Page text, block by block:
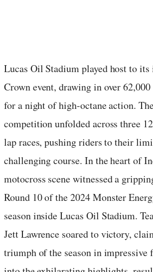
Lucas Oil Stadium played host to
Crown event, drawing in over 62,000
for a night of high-octane action.
competition unfolded across three
lap races, pushing riders to their
challenging course. In the heart of
motocross scene witnessed a
Round 10 of the 2024 Monster
season inside Lucas Oil Stadium.
Jett Lawrence soared to victory,
triumph of the season in impressive